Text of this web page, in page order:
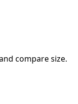
compare size.